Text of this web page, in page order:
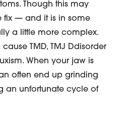
Though this may
fix — and it is in some
a little more complex.
TMD, TMJ Ddisorder
When your jaw is
often end up grinding
an unfortunate cycle of